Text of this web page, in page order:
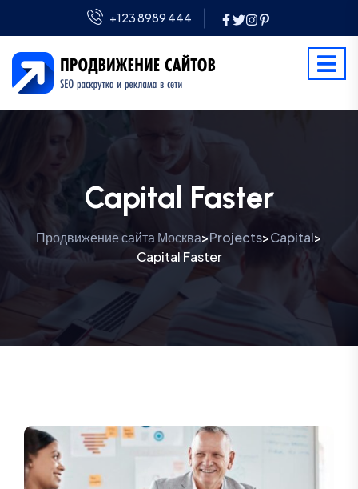
+123 8989 444
Capital Faster
Продвижение сайта Москва>Projects>Capital>
Capital Faster